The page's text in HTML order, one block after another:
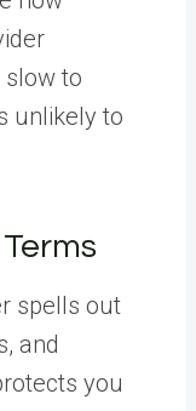
to
unlikely to
spells out
and
you